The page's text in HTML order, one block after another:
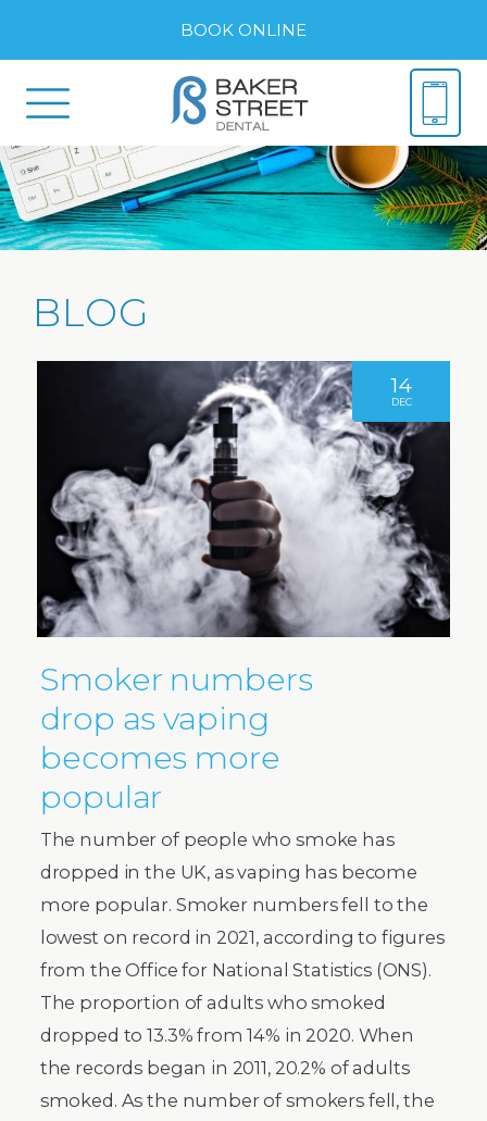
BOOK ONLINE
BLOG
14
DEC
Smoker numbers
drop as vaping
becomes more
popular
The number of people who smoke has
dropped in the UK, as vaping has become
more popular. Smoker numbers fell to the
lowest on record in 2021, according to figures
from the Office for National Statistics (ONS).
The proportion of adults who smoked
dropped to 13.3% from 14% in 2020. When
the records began in 2011, 20.2% of adults
smoked. As the number of smokers fell, the